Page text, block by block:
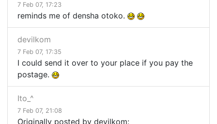
7 Feb 07, 17:23
reminds me of densha otoko.
devilkom
7 Feb 07, 17:35
I could send it over to your place if you pay the
postage.
Ito_^
7 Feb 07, 21:08
Originally posted by devilkom: